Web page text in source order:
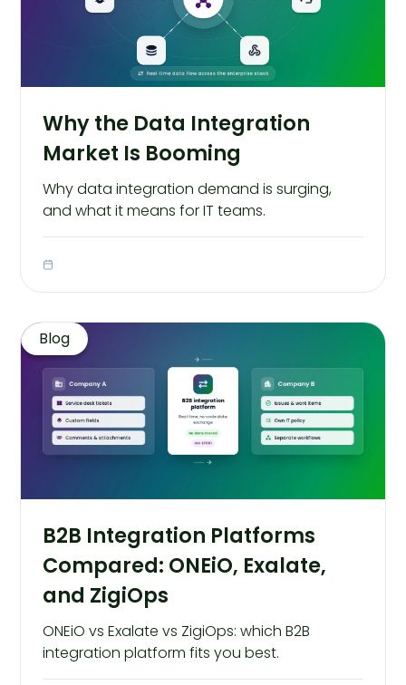
Why the Data Integration
Market Is Booming
Why data integration demand is surging,
and what it means for IT teams.
Blog
B2B Integration Platforms
Compared: ONEiO, Exalate,
and ZigiOps
ONEiO vs Exalate vs ZigiOps: which B2B
integration platform fits you best.